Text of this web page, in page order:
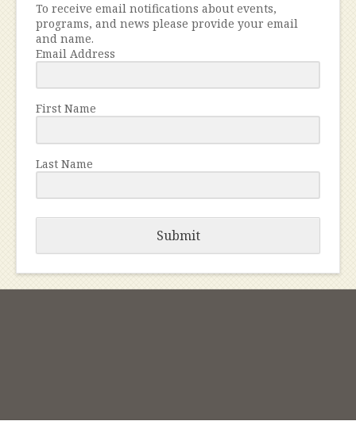
To receive email notifications about events,
programs, and news please provide your email
and name.
Email Address
First Name
Last Name
Submit